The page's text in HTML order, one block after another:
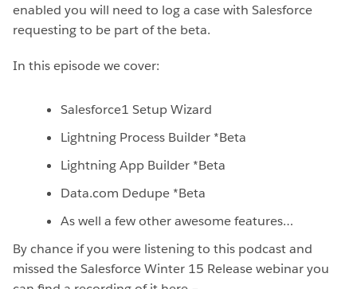
enabled you will need to log a case with Salesforce
requesting to be part of the beta.
In this episode we cover:
Salesforce1 Setup Wizard
Lightning Process Builder *Beta
Lightning App Builder *Beta
Data.com Dedupe *Beta
As well a few other awesome features…
By chance if you were listening to this podcast and
missed the Salesforce Winter 15 Release webinar you